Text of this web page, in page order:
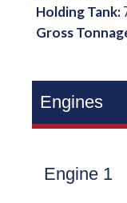
Holding Tank:
Gross
Engines
Engine 1